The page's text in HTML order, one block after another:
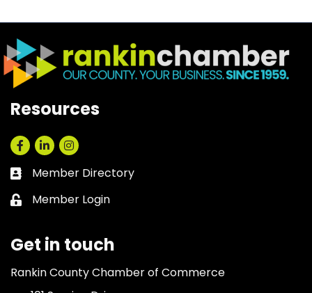
Resources
Facebook
LinkedInInstagram
Business card icon
Member Directory
Lock icon
Member Login
Get in touch
Rankin County Chamber of Commerce